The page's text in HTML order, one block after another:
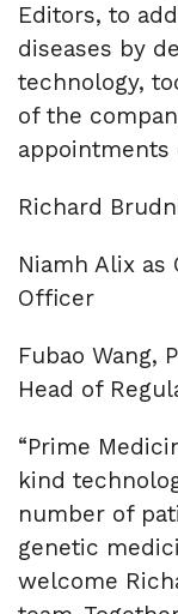
Editors, to
diseases by
technology,
of the
Richard
Niamh Alix as
Officer
Fubao Wang,
Head of
“Prime
kind
number of
genetic
welcome